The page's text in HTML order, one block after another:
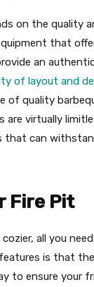
on the quality
that
an
of layout and
of quality
virtually
that can
Fire Pit
all you
is that
to ensure your